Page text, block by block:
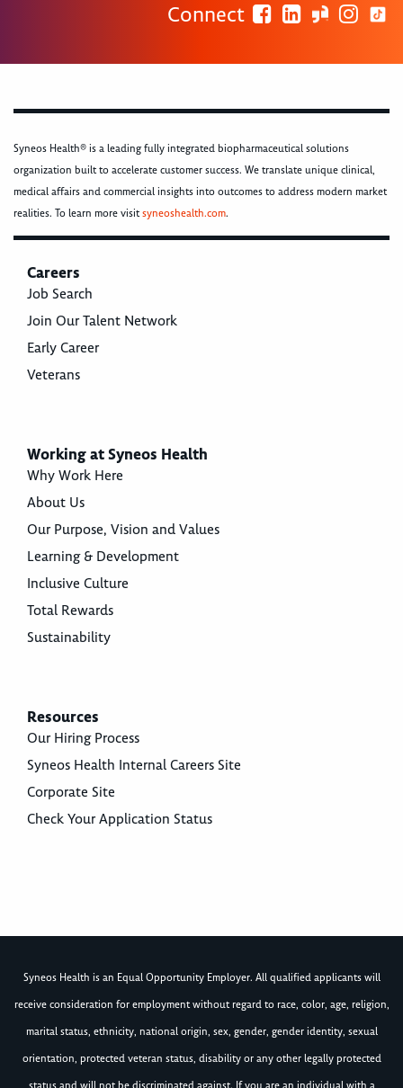
Connect
Syneos Health® is a leading fully integrated biopharmaceutical solutions
organization built to accelerate customer success. We translate unique clinical,
medical affairs and commercial insights into outcomes to address modern market
realities. To learn more visitsyneoshealth.com.
Careers
Job Search
Join Our Talent Network
Early Career
Veterans
Working at Syneos Health
Why Work Here
About Us
Our Purpose, Vision and Values
Learning & Development
Inclusive Culture
Total Rewards
Sustainability
Resources
Our Hiring Process
Syneos Health Internal Careers Site
Corporate Site
Check Your Application Status
Syneos Health is an Equal Opportunity Employer. All qualified applicants will
receive consideration for employment without regard to race, color, age, religion,
marital status, ethnicity, national origin, sex, gender, gender identity, sexual
orientation, protected veteran status, disability or any other legally protected